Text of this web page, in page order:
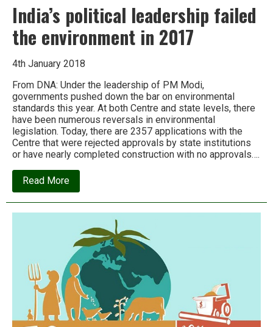
India’s political leadership failed
the environment in 2017
4th January 2018
From DNA: Under the leadership of PM Modi,
governments pushed down the bar on environmental
standards this year. At both Centre and state levels, there
have been numerous reversals in environmental
legislation. Today, there are 2357 applications with the
Centre that were rejected approvals by state institutions
or have nearly completed construction with no approvals….
Read Moreabout
India’s
political
environment
in
2017